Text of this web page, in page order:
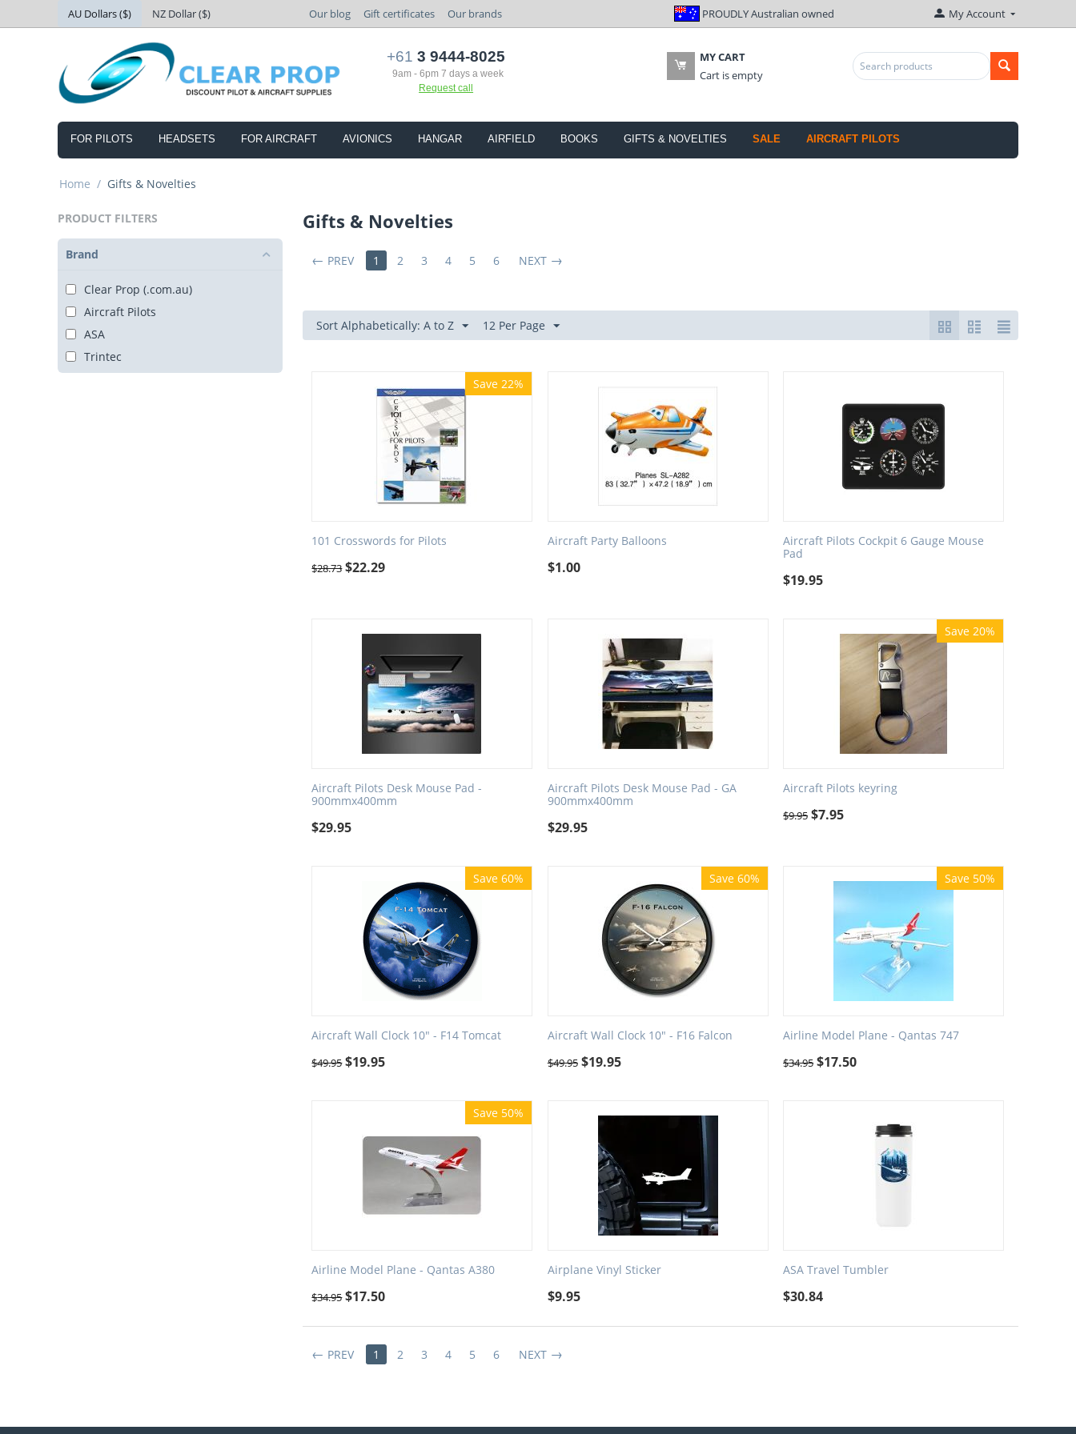
AU Dollars ($) NZ Dollar ($) Our blog Gift certificates Our brands PROUDLY Australian owned My Account
+61 3 9444-8025
9am - 6pm 7 days a week
Request call
MY CART
Cart is empty
FOR PILOTS HEADSETS FOR AIRCRAFT AVIONICS HANGAR AIRFIELD BOOKS GIFTS & NOVELTIES SALE AIRCRAFT PILOTS
Home / Gifts & Novelties
PRODUCT FILTERS
Brand
Clear Prop (.com.au)
Aircraft Pilots
ASA
Trintec
Gifts & Novelties
PREV 1 2 3 4 5 6 NEXT
Sort Alphabetically: A to Z 12 Per Page
Save 22%
101 Crosswords for Pilots
$28.73 $22.29
Aircraft Party Balloons
$1.00
Aircraft Pilots Cockpit 6 Gauge Mouse
Pad
$19.95
Aircraft Pilots Desk Mouse Pad -
900mmx400mm
$29.95
Aircraft Pilots Desk Mouse Pad - GA
900mmx400mm
$29.95
Save 20%
Aircraft Pilots keyring
$9.95 $7.95
Save 60%
Aircraft Wall Clock 10" - F14 Tomcat
$49.95 $19.95
Save 60%
Aircraft Wall Clock 10" - F16 Falcon
$49.95 $19.95
Save 50%
Airline Model Plane - Qantas 747
$34.95 $17.50
Save 50%
Airline Model Plane - Qantas A380
$34.95 $17.50
Airplane Vinyl Sticker
$9.95
ASA Travel Tumbler
$30.84
PREV 1 2 3 4 5 6 NEXT